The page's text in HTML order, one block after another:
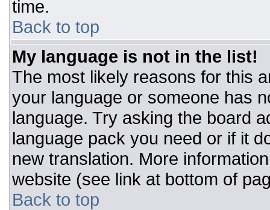
time.
Back to top
My language is not in the list!
The most likely reasons for this
your language or someone has
language. Try asking the board
language pack you need or if it
new translation. More
website (see link at bottom of
Back to top